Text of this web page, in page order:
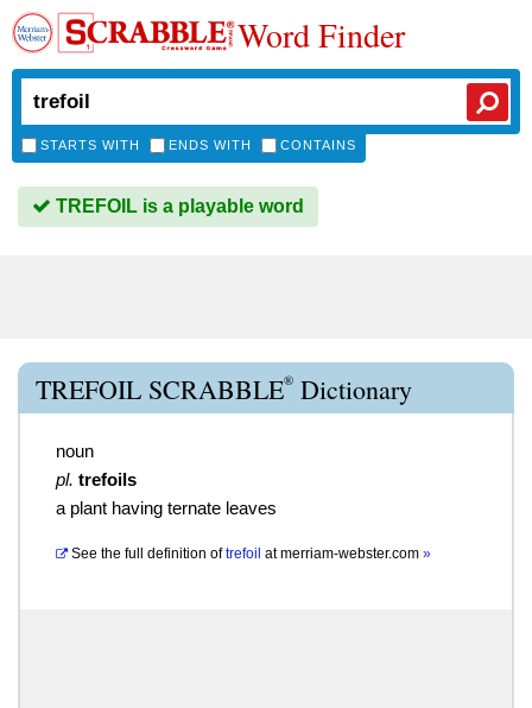
Word Finder
STARTS WITH ENDS WITH CONTAINS
TREFOIL is a playable word
TREFOIL SCRABBLE® Dictionary
noun
pl. trefoils
a plant having ternate leaves
See the full definition of trefoil atmerriam-webster.com »